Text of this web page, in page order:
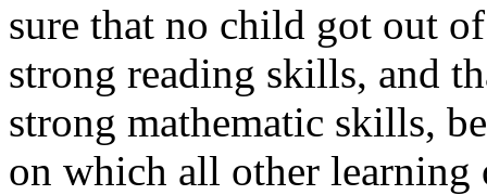
sure that no child got out
strong reading skills, and
strong mathematic skills,
on which all other learning